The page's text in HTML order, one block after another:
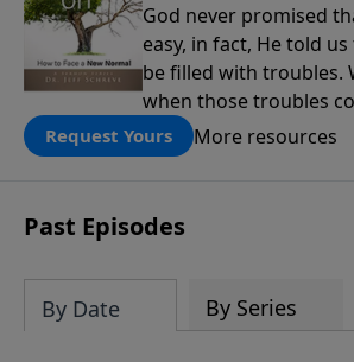
God never promised
easy, in fact, He told
be filled with troubles.
when those troubles
lives upside down? In
Pastor Jeff Schreve,
pain, find His arms
hardest of times and
Request Yours More resources
Past Episodes
By Date By Series